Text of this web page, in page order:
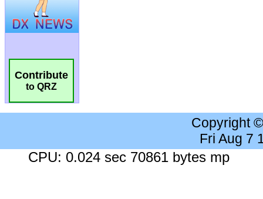
Contribute
to QRZ
Copyright
Fri Aug 7
CPU: 0.024 sec 70861 bytes mp